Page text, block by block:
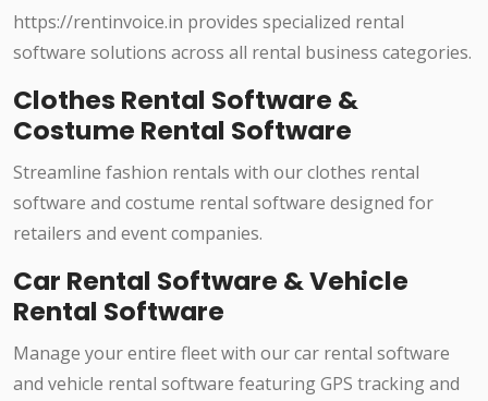
https://rentinvoice.in provides specialized rental
software solutions across all rental business categories.
Clothes Rental Software &
Costume Rental Software
Streamline fashion rentals with our clothes rental
software and costume rental software designed for
retailers and event companies.
Car Rental Software & Vehicle
Rental Software
Manage your entire fleet with our car rental software
and vehicle rental software featuring GPS tracking and